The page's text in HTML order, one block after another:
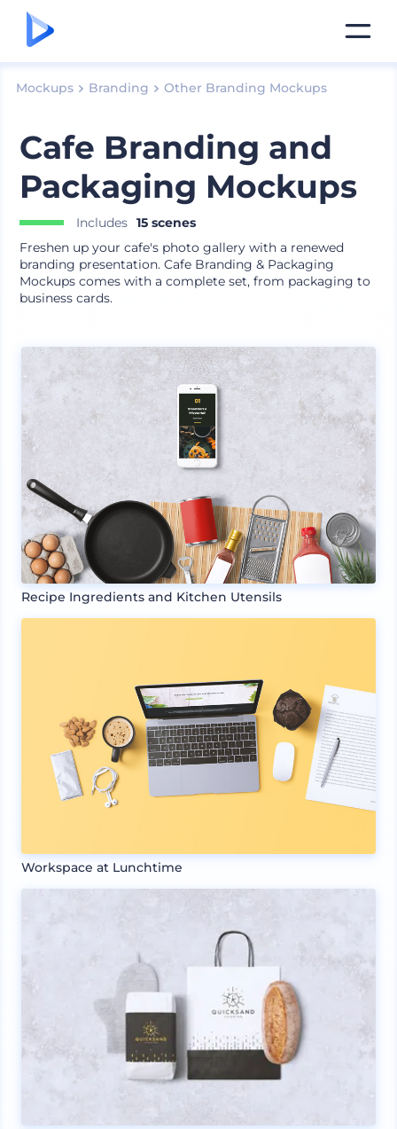
Mockups Branding Other Branding Mockups
Cafe Branding and
Packaging Mockups
Includes 15 scenes
Freshen up your cafe's photo gallery with a renewed
branding presentation. Cafe Branding & Packaging
Mockups comes with a complete set, from packaging to
business cards.
Recipe Ingredients and Kitchen Utensils
Workspace at Lunchtime